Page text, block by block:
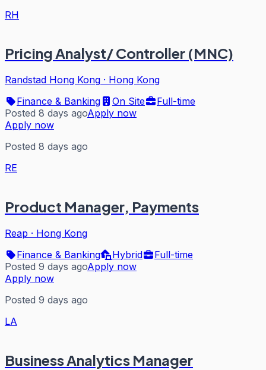
RH
Pricing Analyst/ Controller (MNC)
Randstad Hong Kong · Hong Kong
Finance & Banking
On Site
Full-time
Posted 8 days agoApply now
Apply now
Posted 8 days ago
RE
Product Manager, Payments
Reap · Hong Kong
Finance & Banking
Hybrid
Full-time
Posted 9 days agoApply now
Apply now
Posted 9 days ago
LA
Business Analytics Manager